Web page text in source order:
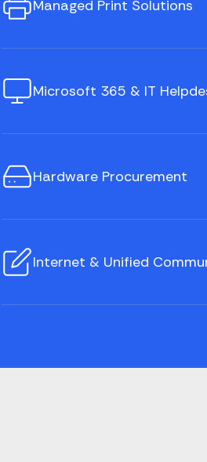
Managed Print Solutions
Microsoft 365 & IT
Hardware Procurement
Internet & Unified